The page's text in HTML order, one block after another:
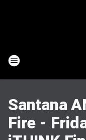
Santana
Fire -